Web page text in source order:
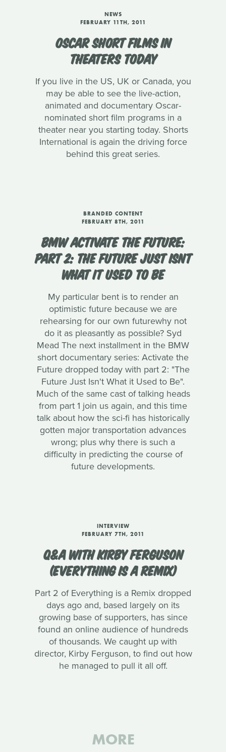
NEWS
FEBRUARY 11TH, 2011
OSCAR SHORT FILMS IN
THEATERS TODAY
If you live in the US, UK or Canada, you
may be able to see the live-action,
animated and documentary Oscar-
nominated short film programs in a
theater near you starting today. Shorts
International is again the driving force
behind this great series.
BRANDED CONTENT
FEBRUARY 8TH, 2011
BMW ACTIVATE THE FUTURE:
PART 2: THE FUTURE JUST ISNT
WHAT IT USED TO BE
My particular bent is to render an
optimistic future because we are
rehearsing for our own futurewhy not
do it as pleasantly as possible? Syd
Mead The next installment in the BMW
short documentary series: Activate the
Future dropped today with part 2: "The
Future Just Isn't What it Used to Be".
Much of the same cast of talking heads
from part 1 join us again, and this time
talk about how the sci-fi has historically
gotten major transportation advances
wrong; plus why there is such a
difficulty in predicting the course of
future developments.
INTERVIEW
FEBRUARY 7TH, 2011
Q&A WITH KIRBY FERGUSON
(EVERYTHING IS A REMIX)
Part 2 of Everything is a Remix dropped
days ago and, based largely on its
growing base of supporters, has since
found an online audience of hundreds
of thousands. We caught up with
director, Kirby Ferguson, to find out how
he managed to pull it all off.
MORE